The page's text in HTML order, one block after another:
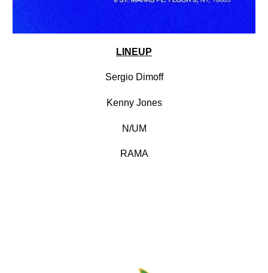
LINEUP
Sergio Dimoff
Kenny Jones
N/UM
RAMA